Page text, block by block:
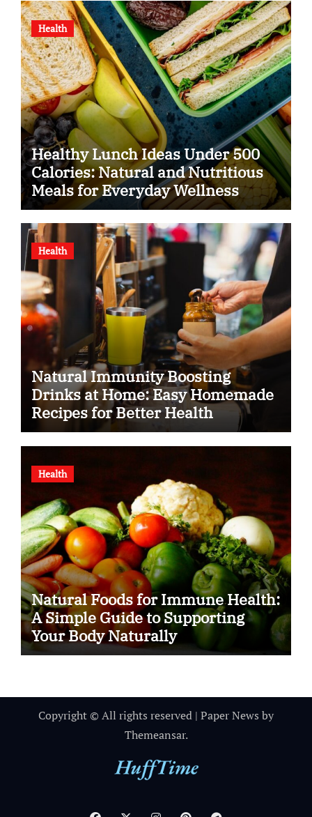
Health
Healthy Lunch Ideas Under 500
Calories: Natural and Nutritious
Meals for Everyday Wellness
Health
Natural Immunity Boosting
Drinks at Home: Easy Homemade
Recipes for Better Health
Health
Natural Foods for Immune Health:
A Simple Guide to Supporting
Your Body Naturally
Copyright © All rights reserved | Paper News by
Themeansar.